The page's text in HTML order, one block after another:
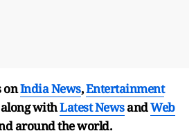
onIndia News,Entertainment
along withLatest NewsandWeb
around the world.